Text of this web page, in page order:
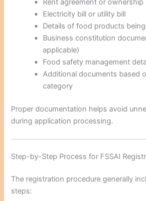
Rent agreement or
Electricity bill or utility bill
Details of food products
Business constitution
applicable)
Food safety management
Additional documents based
category
Proper documentation helps avoid
during application processing.
Step-by-Step Process for FSSAI
The registration procedure generally
steps: